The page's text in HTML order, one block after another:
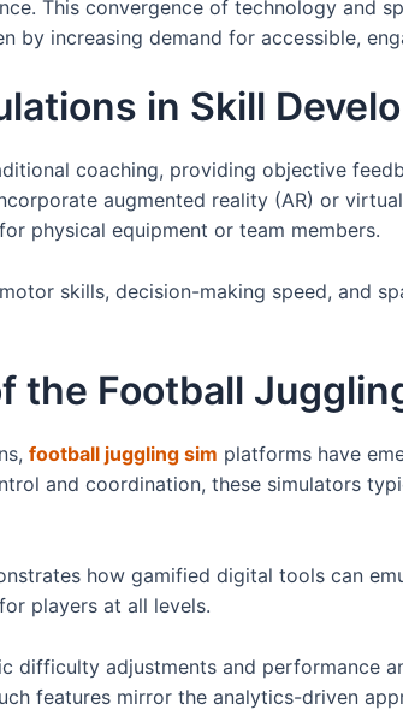
This convergence of technology and
by increasing demand for accessible,
in Skill
coaching, providing objective
augmented reality (AR) or
physical equipment or team members.
skills, decision-making speed, and
the Football
football juggling sim platforms have
and coordination, these simulators
how gamified digital tools can
players at all levels.
difficulty adjustments and performance
features mirror the analytics-driven